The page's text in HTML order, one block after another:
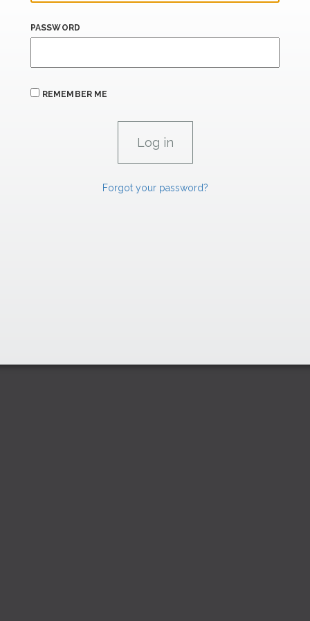
PASSWORD
REMEMBER ME
Forgot your password?